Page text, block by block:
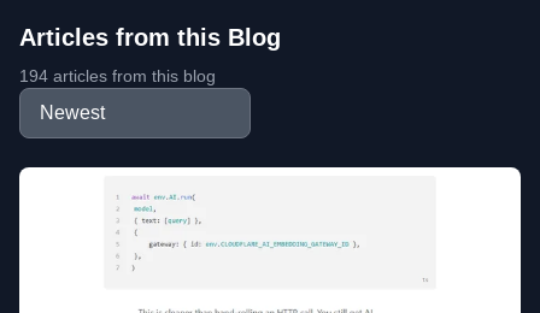
Articles from this Blog
194 articles from this blog